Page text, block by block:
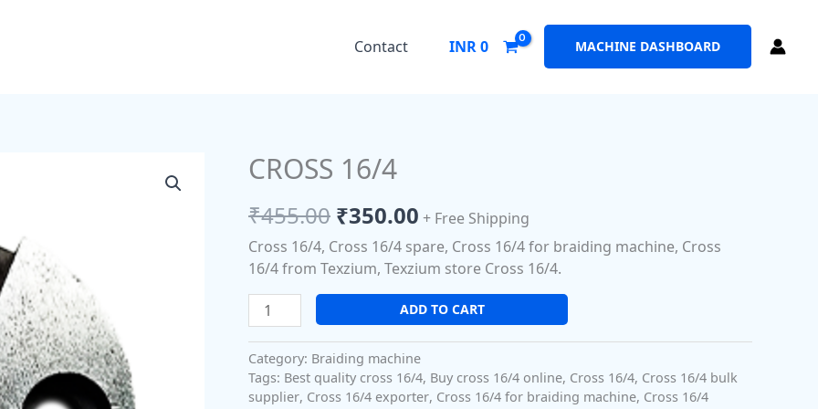
Contact INR0 MACHINE DASHBOARD
CROSS 16/4
₹455.00
Original
was:
₹455.00.
₹350.00
is:
₹350.00.
+ Free Shipping
Cross 16/4, Cross 16/4 spare, Cross 16/4 for braiding machine, Cross
16/4 from Texzium, Texzium store Cross 16/4.
CROSS
16/4
quantity
ADD TO CART
Category: Braiding machine
Tags: Best quality cross 16/4, Buy cross 16/4 online, Cross 16/4, Cross 16/4 bulk
supplier, Cross 16/4 exporter, Cross 16/4 for braiding machine, Cross 16/4